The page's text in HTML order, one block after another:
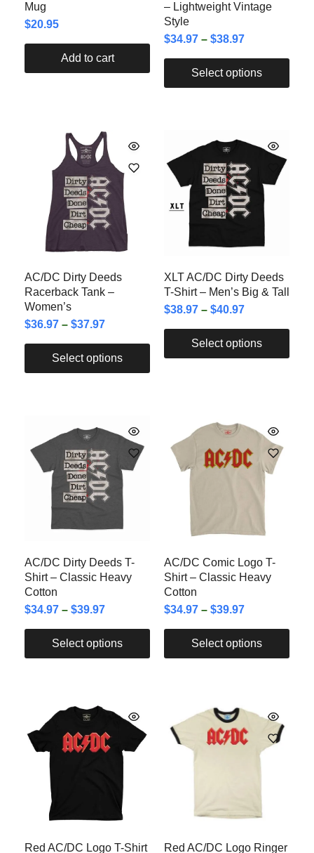
Mug
$20.95
Add to cart
– Lightweight Vintage
Style
$34.97 – $38.97
Select options
AC/DC Dirty Deeds
Racerback Tank –
Women’s
$36.97 – $37.97
Select options
XLT AC/DC Dirty Deeds
T-Shirt – Men’s Big & Tall
$38.97 – $40.97
Select options
AC/DC Dirty Deeds T-
Shirt – Classic Heavy
Cotton
$34.97 – $39.97
Select options
AC/DC Comic Logo T-
Shirt – Classic Heavy
Cotton
$34.97 – $39.97
Select options
Red AC/DC Logo T-Shirt Red AC/DC Logo Ringer